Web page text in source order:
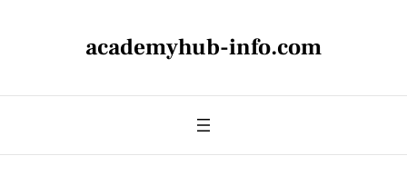
academyhub-info.com